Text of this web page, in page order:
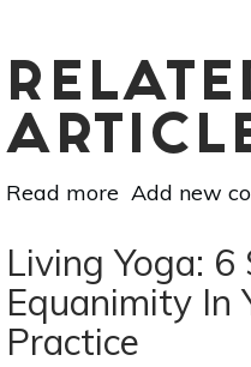
Read more about
Yoga
Poses
To
Improve
Add new
Living Yoga: 6
Equanimity In
Practice